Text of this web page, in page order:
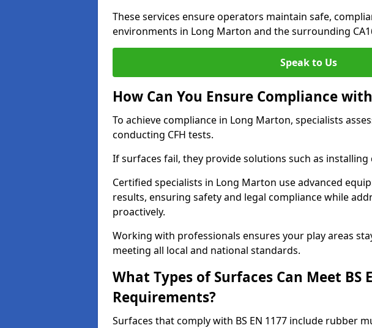
These services ensure operators maintain safe,
environments in Long Marton and the surrounding
Speak to Us
How Can You Ensure Compliance with
To achieve compliance in Long Marton, specialists
conducting CFH tests.
If surfaces fail, they provide solutions such as
Certified specialists in Long Marton use advanced
results, ensuring safety and legal compliance while
proactively.
Working with professionals ensures your play areas
meeting all local and national standards.
What Types of Surfaces Can Meet BS
Requirements?
Surfaces that comply with BS EN 1177 include rubber